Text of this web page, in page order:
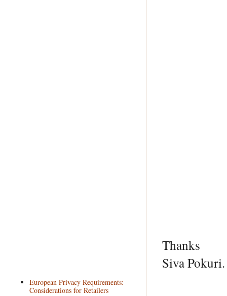
Thanks
Siva Pokuri.
European Privacy Requirements:
Considerations for Retailers